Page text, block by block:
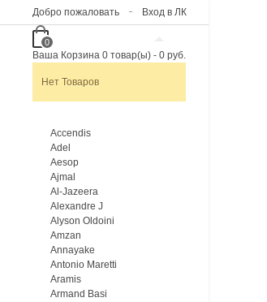
Вход в ЛК
Добро пожаловать
0
Ваша Корзина 0 товар(ы) - 0 руб.
Нет Товаров
Accendis
Adel
Aesop
Ajmal
Al-Jazeera
Alexandre J
Alyson Oldoini
Amzan
Annayake
Antonio Maretti
Aramis
Armand Basi